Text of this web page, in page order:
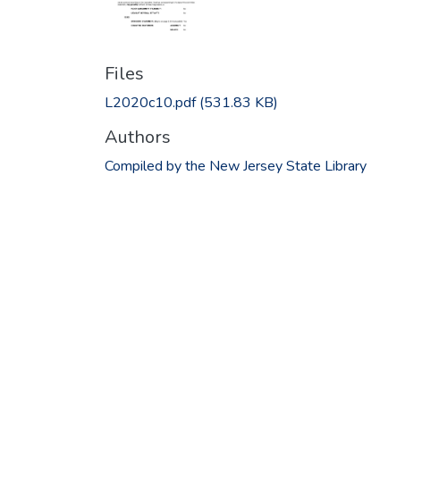
Files
L2020c10.pdf(531.83 KB)
Authors
Compiled by the New Jersey State Library